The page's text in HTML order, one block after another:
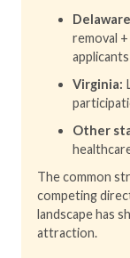
removal
Virginia:
Other
The common
competing
landscape has
attraction.